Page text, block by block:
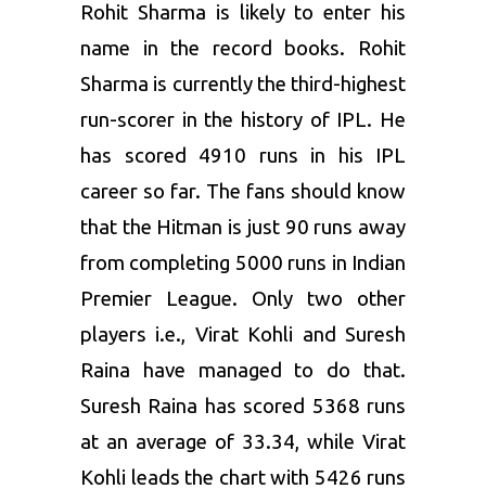
Rohit Sharma is likely to enter his
name in the record books. Rohit
Sharma is currently the third-highest
run-scorer in the history of IPL. He
has scored 4910 runs in his IPL
career so far. The fans should know
that the Hitman is just 90 runs away
from completing 5000 runs in Indian
Premier League. Only two other
players i.e., Virat Kohli andSuresh
Raina have managed to do that.
Suresh Raina has scored 5368 runs
at an average of 33.34, while Virat
Kohli leads the chart with 5426 runs